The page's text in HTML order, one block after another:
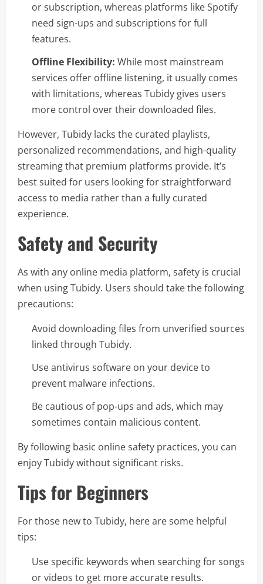
or subscription, whereas platforms like Spotify
need sign-ups and subscriptions for full
features.
Offline Flexibility: While most mainstream
services offer offline listening, it usually comes
with limitations, whereas Tubidy gives users
more control over their downloaded files.
However, Tubidy lacks the curated playlists,
personalized recommendations, and high-quality
streaming that premium platforms provide. It’s
best suited for users looking for straightforward
access to media rather than a fully curated
experience.
Safety and Security
As with any online media platform, safety is crucial
when using Tubidy. Users should take the following
precautions:
Avoid downloading files from unverified sources
linked through Tubidy.
Use antivirus software on your device to
prevent malware infections.
Be cautious of pop-ups and ads, which may
sometimes contain malicious content.
By following basic online safety practices, you can
enjoy Tubidy without significant risks.
Tips for Beginners
For those new to Tubidy, here are some helpful
tips:
Use specific keywords when searching for songs
or videos to get more accurate results.